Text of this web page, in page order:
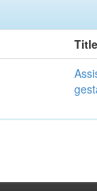
Title